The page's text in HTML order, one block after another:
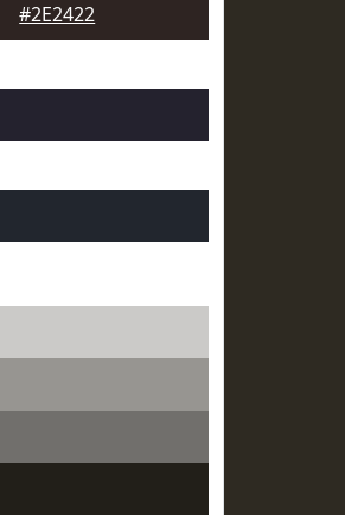
#2E2422